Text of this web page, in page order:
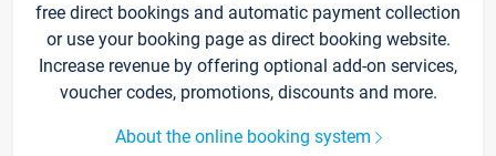
free direct bookings and automatic payment collection
or use your booking page as direct booking website.
Increase revenue by offering optional add-on services,
voucher codes, promotions, discounts and more.
About the online booking system